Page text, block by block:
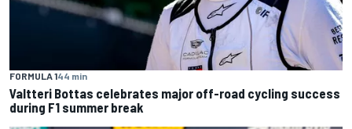
FORMULA 144 min
Valtteri Bottas celebrates major off-road cycling success
during F1 summer break